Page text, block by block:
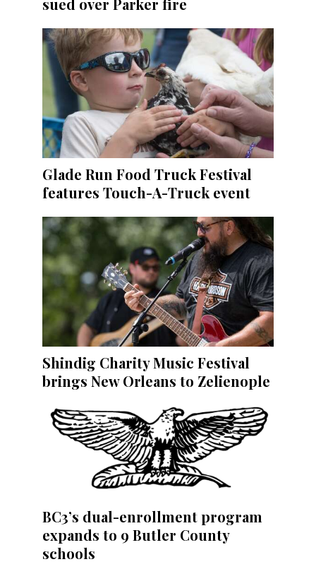
Glade Run Food Truck Festival
features Touch-A-Truck event
Shindig Charity Music Festival
brings New Orleans to Zelienople
BC3’s dual-enrollment program
expands to 9 Butler County
schools